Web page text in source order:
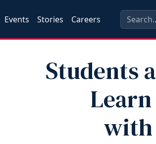
Events Stories Careers
Students
with